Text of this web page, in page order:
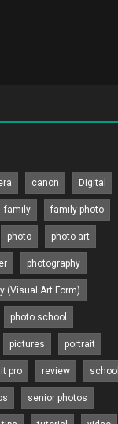
canon Digital
family family photo
photo photo art
photography
(Visual Art Form)
photo school
pictures portrait
pro review school
senior photos